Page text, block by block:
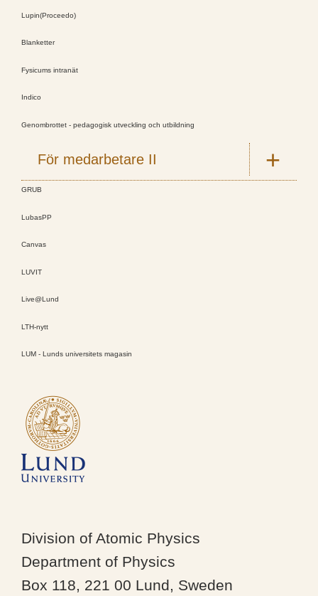
Lupin(Proceedo)
Blanketter
Fysicums intranät
Indico
Genombrottet - pedagogisk utveckling och utbildning
För medarbetare II
GRUB
LubasPP
Canvas
LUVIT
Live@Lund
LTH-nytt
LUM - Lunds universitets magasin
Division of Atomic Physics
Department of Physics
Box 118, 221 00 Lund, Sweden